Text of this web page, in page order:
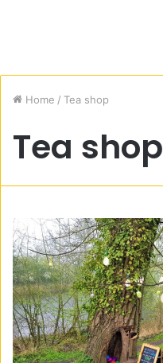
Home / Tea shop
Tea shop